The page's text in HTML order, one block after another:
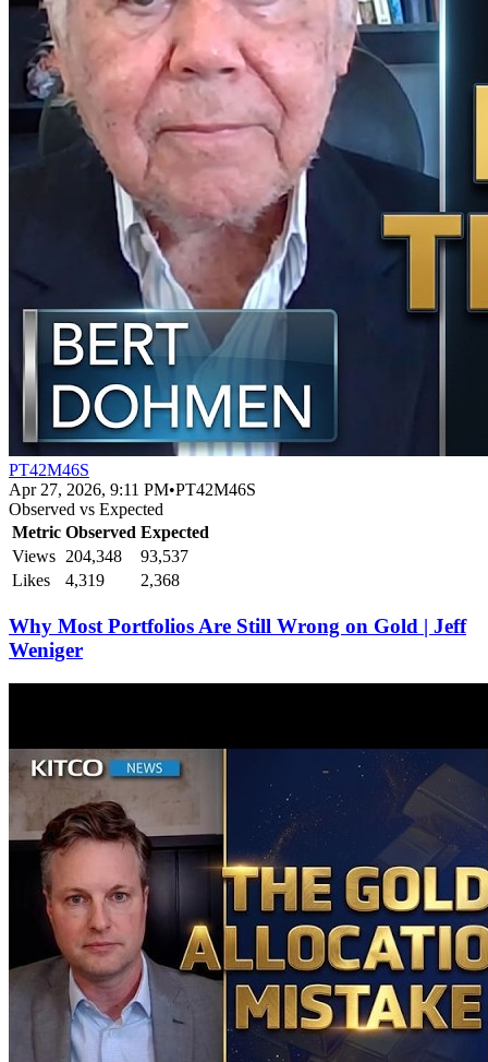
PT42M46S
Apr 27, 2026, 9:11 PM•PT42M46S
Observed vs Expected
Metric Observed Expected
Views 204,348
93,537
Likes
4,319 2,368
Why Most Portfolios Are Still Wrong on Gold | Jeff
Weniger